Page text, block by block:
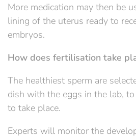
More medication may then be
lining of the uterus ready to
embryos.
How does fertilisation take
The healthiest sperm are
dish with the eggs in the lab,
to take place.
Experts will monitor the